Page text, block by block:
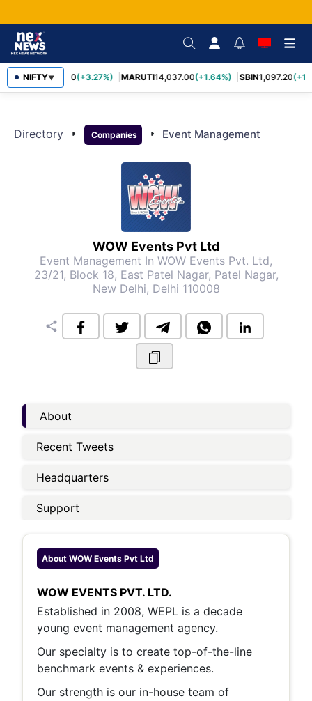
NIFTY▼
TCS2,452.70(+3.27%) MARUTI14,037.00(+1.64%) SBIN1,097.20
Directory arrow_right Companies arrow_right Event Management
WOW Events Pvt Ltd
Event Management In WOW Events Pvt. Ltd,
23/21, Block 18, East Patel Nagar, Patel Nagar,
New Delhi, Delhi 110008
share
About
Recent Tweets
Headquarters
Support
About WOW Events Pvt Ltd
WOW EVENTS PVT. LTD.
Established in 2008, WEPL is a decade
young event management agency.
Our specialty is to create top-of-the-line
benchmark events & experiences.
Our strength is our in-house team of